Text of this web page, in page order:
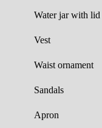
Water jar with lid
Vest
Waist ornament
Sandals
Apron